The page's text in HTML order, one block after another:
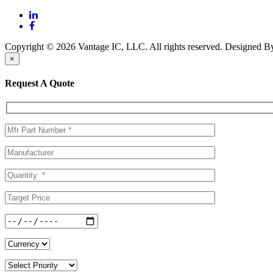
Copyright © 2026 Vantage IC, LLC. All rights reserved. Designed
×
Request A Quote